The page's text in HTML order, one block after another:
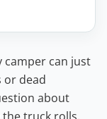
camper can just
or dead
about